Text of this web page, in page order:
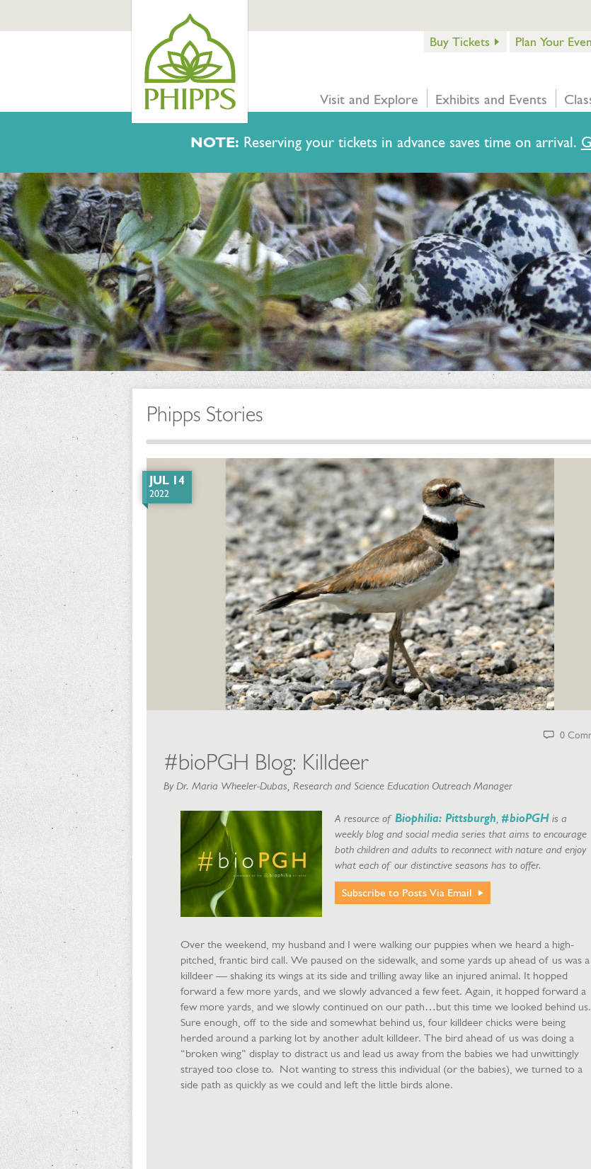
NOTE: Reserving your tickets in advance saves time on arrival.
Buy Tickets Plan Your
Visit and Explore Exhibits and Events
Phipps Stories
JUL 14
2022
0
#bioPGH Blog: Killdeer
By Dr. Maria Wheeler-Dubas, Research and Science Education Outreach Manager
A resource of Biophilia: Pittsburgh, #bioPGH is a
weekly blog and social media series that aims to encourage
both children and adults to reconnect with nature and enjoy
what each of our distinctive seasons has to offer.
Subscribe to Posts Via Email
Over the weekend, my husband and I were walking our puppies when we heard a high-
pitched, frantic bird call. We paused on the sidewalk, and some yards up ahead of us was a
killdeer — shaking its wings at its side and trilling away like an injured animal. It hopped
forward a few more yards, and we slowly advanced a few feet. Again, it hopped forward a
few more yards, and we slowly continued on our path…but this time we looked behind us.
Sure enough, off to the side and somewhat behind us, four killdeer chicks were being
herded around a parking lot by another adult killdeer. The bird ahead of us was doing a
“broken wing” display to distract us and lead us away from the babies we had unwittingly
strayed too close to. Not wanting to stress this individual (or the babies), we turned to a
side path as quickly as we could and left the little birds alone.